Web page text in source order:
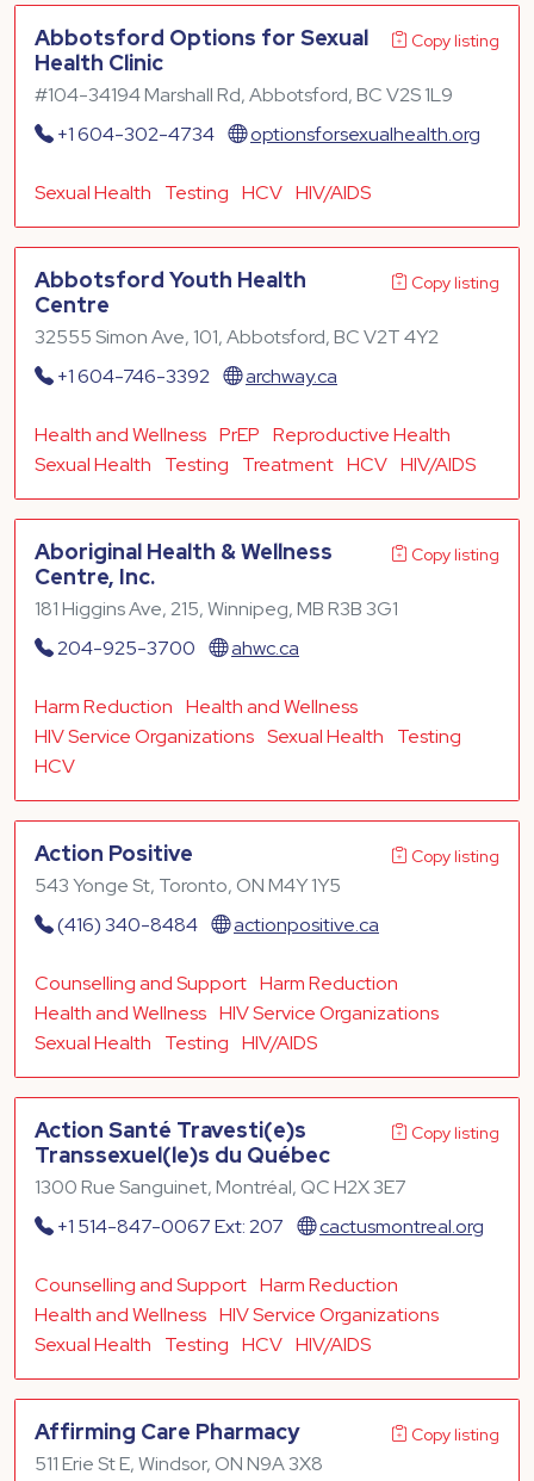
Abbotsford Options for Sexual
Health Clinic
Copy listing
#104-34194 Marshall Rd, Abbotsford, BC V2S 1L9
+1 604-302-4734
optionsforsexualhealth.org
Sexual Health Testing HCV HIV/AIDS
Abbotsford Youth Health
Centre
Copy listing
32555 Simon Ave, 101, Abbotsford, BC V2T 4Y2
+1 604-746-3392
archway.ca
Health and Wellness PrEP Reproductive Health
Sexual Health
Testing Treatment HCV HIV/AIDS
Aboriginal Health & Wellness
Centre, Inc.
Copy listing
181 Higgins Ave, 215, Winnipeg, MB R3B 3G1
204-925-3700
ahwc.ca
Harm Reduction Health and Wellness
HIV Service Organizations Sexual Health
Testing
HCV
Action Positive Copy listing
543 Yonge St, Toronto, ON M4Y 1Y5
(416) 340-8484
actionpositive.ca
Counselling and Support Harm Reduction
Health and Wellness HIV Service Organizations
Sexual Health
Testing HIV/AIDS
Action Santé Travesti(e)s
Transsexuel(le)s du Québec
Copy listing
1300 Rue Sanguinet, Montréal, QC H2X 3E7
+1 514-847-0067 Ext: 207
cactusmontreal.org
Counselling and Support Harm Reduction
Health and Wellness HIV Service Organizations
Sexual Health
Testing HCV HIV/AIDS
Affirming Care Pharmacy Copy listing
511 Erie St E, Windsor, ON N9A 3X8